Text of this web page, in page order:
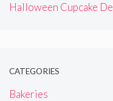
Halloween Cupcake
CATEGORIES
Bakeries